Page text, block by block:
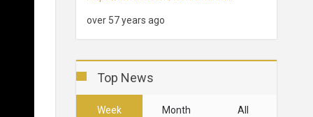
over 57 years ago
Top News
Week Month All